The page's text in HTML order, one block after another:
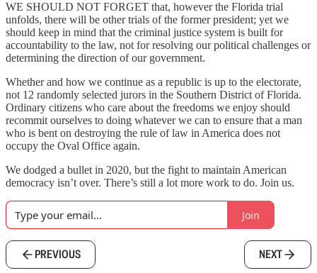
WE SHOULD NOT FORGET that, however the Florida trial
unfolds, there will be other trials of the former president; yet we
should keep in mind that the criminal justice system is built for
accountability to the law, not for resolving our political challenges or
determining the direction of our government.
Whether and how we continue as a republic is up to the electorate,
not 12 randomly selected jurors in the Southern District of Florida.
Ordinary citizens who care about the freedoms we enjoy should
recommit ourselves to doing whatever we can to ensure that a man
who is bent on destroying the rule of law in America does not
occupy the Oval Office again.
We dodged a bullet in 2020, but the fight to maintain American
democracy isn’t over. There’s still a lot more work to do. Join us.
Join
PREVIOUS NEXT